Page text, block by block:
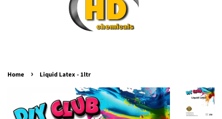
Home › Liquid Latex - 1ltr